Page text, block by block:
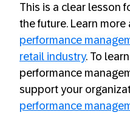
This is a clear lesson
the future. Learn
performance
retail industry. To
performance
support your
performance